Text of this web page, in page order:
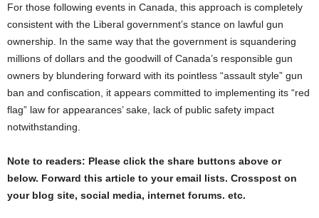
For those following events in Canada, this approach is completely
consistent with the Liberal government’s stance on lawful gun
ownership. In the same way that the government is squandering
millions of dollars and the goodwill of Canada’s responsible gun
owners by blundering forward with its pointless “assault style” gun
ban and confiscation, it appears committed to implementing its “red
flag” law for appearances’ sake, lack of public safety impact
notwithstanding.
Note to readers: Please click the share buttons above or
below. Forward this article to your email lists. Crosspost on
your blog site, social media, internet forums. etc.